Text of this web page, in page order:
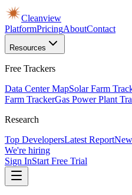
Cleanview
PlatformPricingAboutContact
Resources
Free Trackers
Data Center MapSolar Farm
Farm TrackerGas Power Plant
Research
Top DevelopersLatest Report
We're hiring
Sign InStart Free Trial